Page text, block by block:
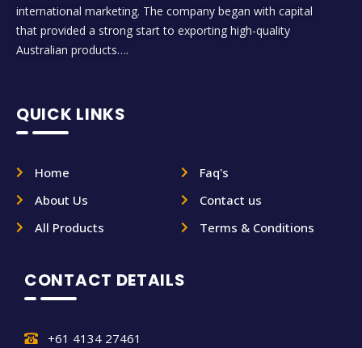
international marketing. The company began with capital
that provided a strong start to exporting high-quality
Australian products….
QUICK LINKS
Home
About Us
All Products
Faq's
Contact us
Terms & Conditions
CONTACT DETAILS
+61 4134 27461